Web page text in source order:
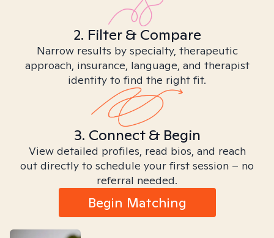
2. Filter & Compare
Narrow results by specialty, therapeutic
approach, insurance, language, and therapist
identity to find the right fit.
3. Connect & Begin
View detailed profiles, read bios, and reach
out directly to schedule your first session – no
referral needed.
Begin Matching